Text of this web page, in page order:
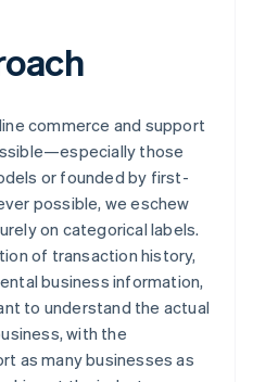
commerce and support
especially those
or founded by first-
possible, we eschew
on categorical labels.
of transaction history,
business information,
to understand the actual
with the
as many businesses as